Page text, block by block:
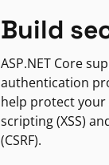
Build
ASP.NET Core
authentication
help protect your
scripting (XSS)
(CSRF).